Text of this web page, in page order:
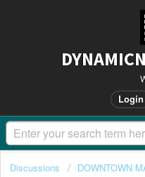
Login
Discussions DOWNTOWN